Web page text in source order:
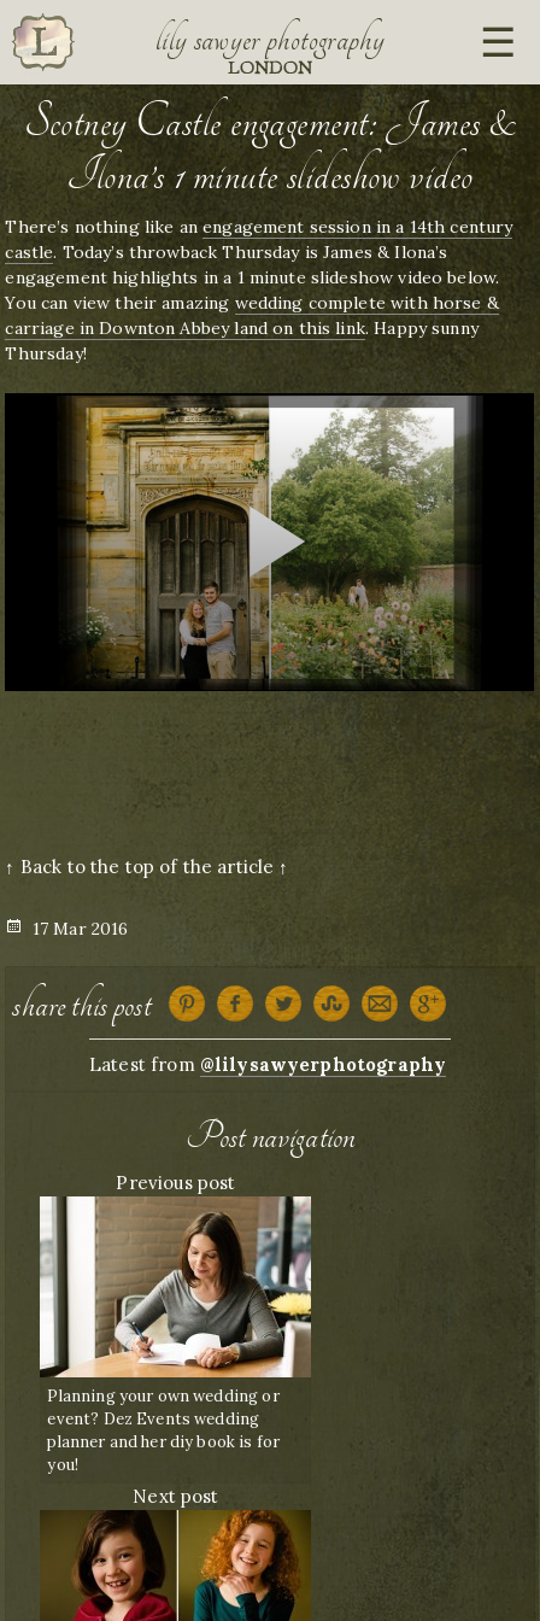
lily sawyer photography
LONDON
Scotney Castle engagement: James &
Ilona’s 1 minute slideshow video
There’s nothing like anengagement session in a 14th century
castle. Today’s throwback Thursday is James & Ilona’s
engagement highlights in a 1 minute slideshow video below.
You can view their amazing wedding complete with horse &
carriage in Downton Abbey land on this link. Happy sunny
Thursday!
↑ Back to the top of the article ↑
Posted
17 Mar 2016
share this post
Latest from @lilysawyerphotography
Post navigation
Previous post
Planning your own wedding or
event? Dez Events wedding
planner and her diy book is for
you!
Next post